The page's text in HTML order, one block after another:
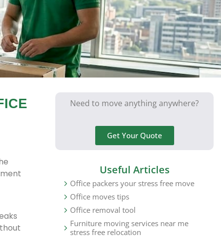
Need to move anything anywhere?
Get Your Quote
Useful Articles
Office packers your stress free move
Office moves tips
Office removal tool
Furniture moving services near me
stress free relocation